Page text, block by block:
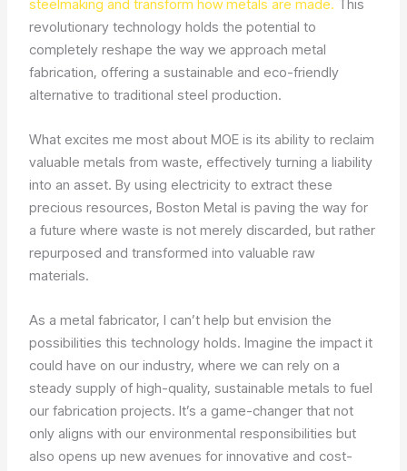
steelmaking and transform how metals are made. This
revolutionary technology holds the potential to
completely reshape the way we approach metal
fabrication, offering a sustainable and eco-friendly
alternative to traditional steel production.
What excites me most about MOE is its ability to reclaim
valuable metals from waste, effectively turning a liability
into an asset. By using electricity to extract these
precious resources, Boston Metal is paving the way for
a future where waste is not merely discarded, but rather
repurposed and transformed into valuable raw
materials.
As a metal fabricator, I can’t help but envision the
possibilities this technology holds. Imagine the impact it
could have on our industry, where we can rely on a
steady supply of high-quality, sustainable metals to fuel
our fabrication projects. It’s a game-changer that not
only aligns with our environmental responsibilities but
also opens up new avenues for innovative and cost-